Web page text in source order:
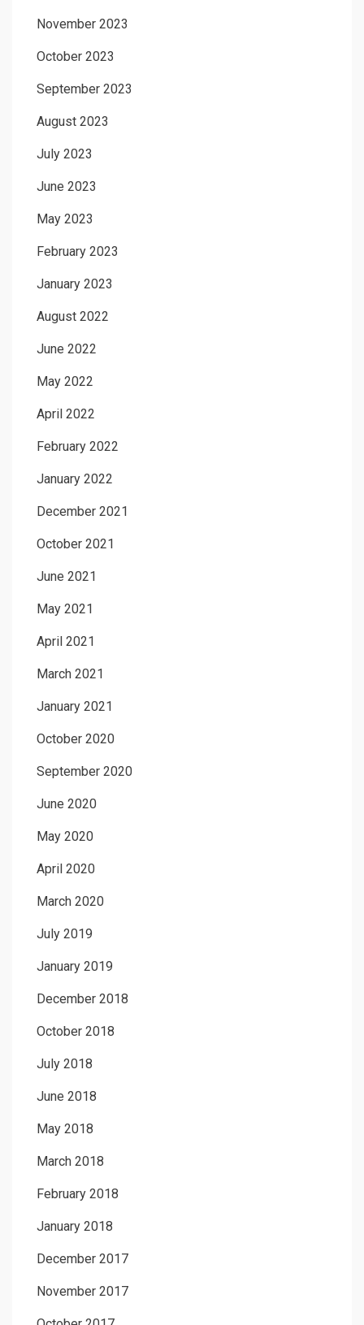
November 2023
October 2023
September 2023
August 2023
July 2023
June 2023
May 2023
February 2023
January 2023
August 2022
June 2022
May 2022
April 2022
February 2022
January 2022
December 2021
October 2021
June 2021
May 2021
April 2021
March 2021
January 2021
October 2020
September 2020
June 2020
May 2020
April 2020
March 2020
July 2019
January 2019
December 2018
October 2018
July 2018
June 2018
May 2018
March 2018
February 2018
January 2018
December 2017
November 2017